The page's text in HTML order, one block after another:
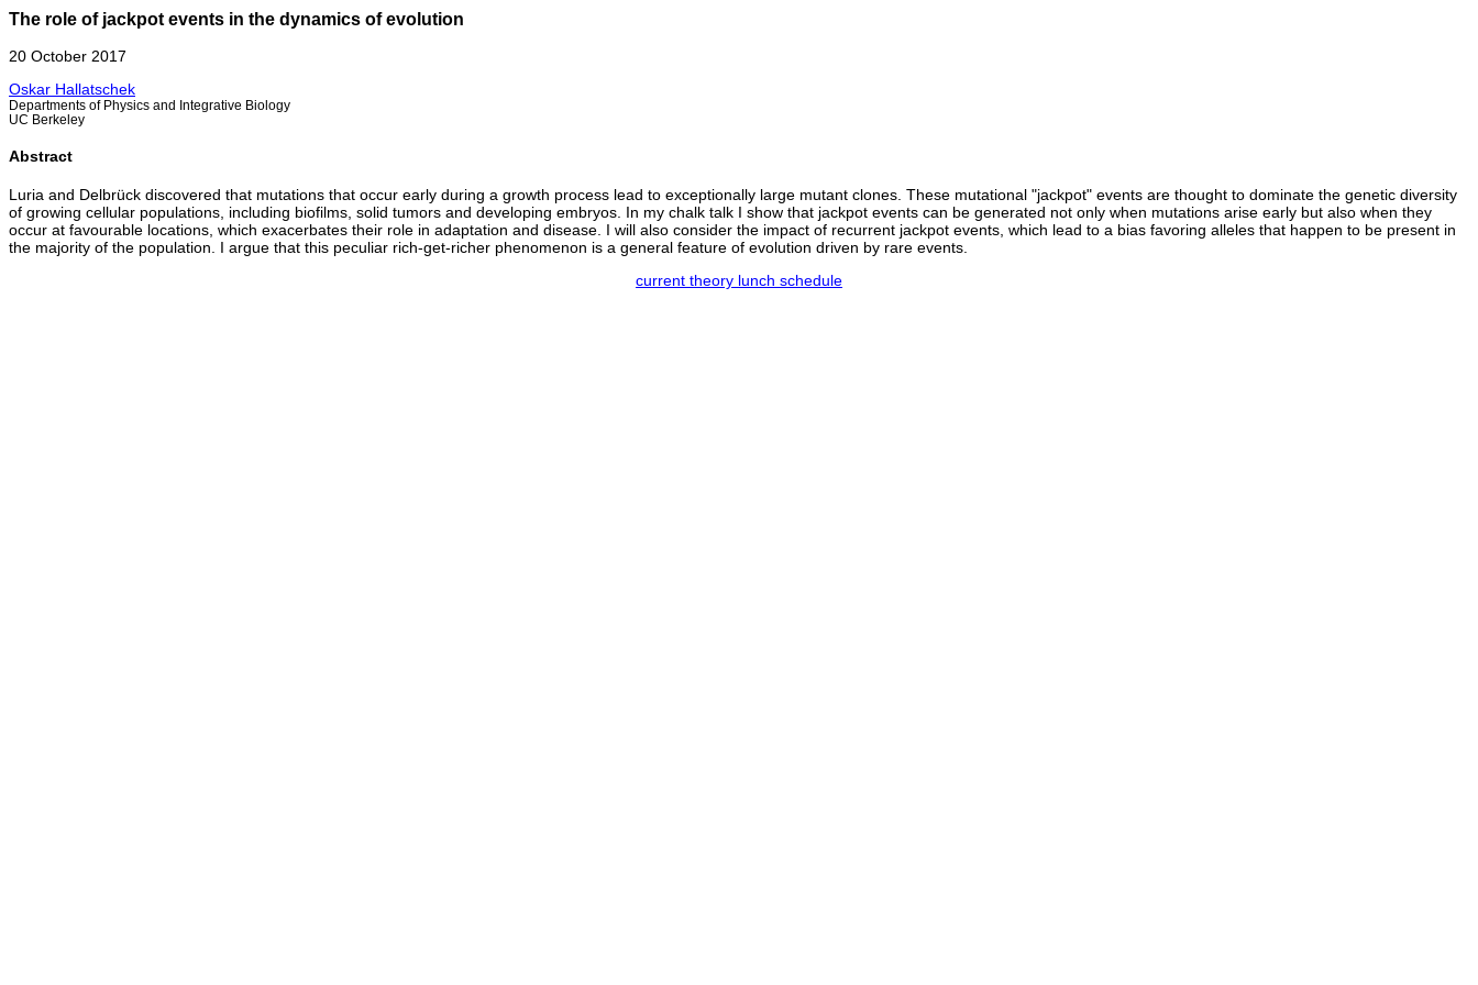
The role of jackpot events in the dynamics of evolution
20 October 2017
Oskar Hallatschek
Departments of Physics and Integrative Biology
UC Berkeley
Abstract
Luria and Delbrück discovered that mutations that occur early during a growth process lead to exceptionally large mutant clones. These mutational "jackpot" events are thought to dominate the genetic diversity
of growing cellular populations, including biofilms, solid tumors and developing embryos. In my chalk talk I show that jackpot events can be generated not only when mutations arise early but also when they
occur at favourable locations, which exacerbates their role in adaptation and disease. I will also consider the impact of recurrent jackpot events, which lead to a bias favoring alleles that happen to be present in
the majority of the population. I argue that this peculiar rich-get-richer phenomenon is a general feature of evolution driven by rare events.
current theory lunch schedule